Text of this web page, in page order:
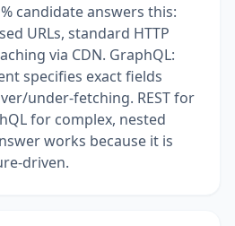
candidate answers this:
URLs, standard HTTP
via CDN. GraphQL:
specifies exact fields
under-fetching. REST for
for complex, nested
works because it is
driven.